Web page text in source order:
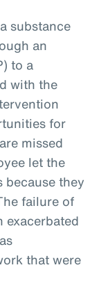
substance
an
to a
with the
for
missed
let the
because they
failure of
exacerbated
that were